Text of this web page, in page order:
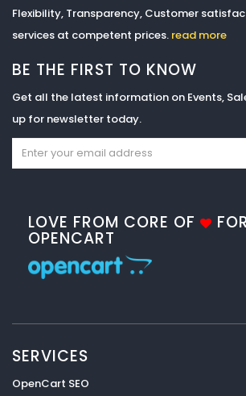
Flexibility, Transparency, Customer
services at competent prices. read more
BE THE FIRST TO KNOW
Get all the latest information on Events,
up for newsletter today.
LOVE FROM CORE OF
OPENCART
SERVICES
OpenCart SEO